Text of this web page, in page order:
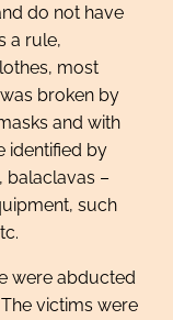
do not have
a rule,
most
broken by
and with
identified by
balaclavas –
such
were abducted
victims were